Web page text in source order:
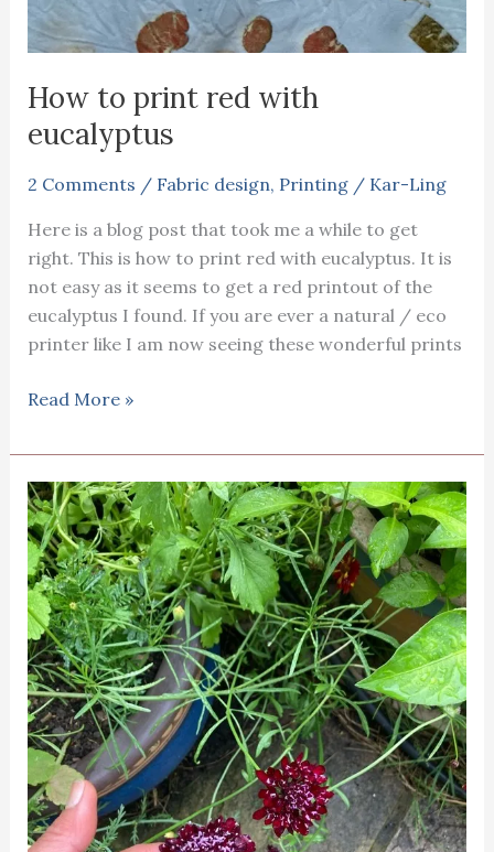
How to print red with
eucalyptus
2 Comments / Fabric design, Printing/ Kar-Ling
Here is a blog post that took me a while to get
right. This is how to print red with eucalyptus. It is
not easy as it seems to get a red printout of the
eucalyptus I found. If you are ever a natural / eco
printer like I am now seeing these wonderful prints
How
print
red
with
eucalyptus
Read More »